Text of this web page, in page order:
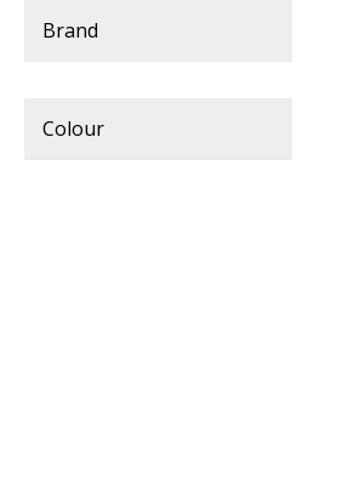
Brand
Colour